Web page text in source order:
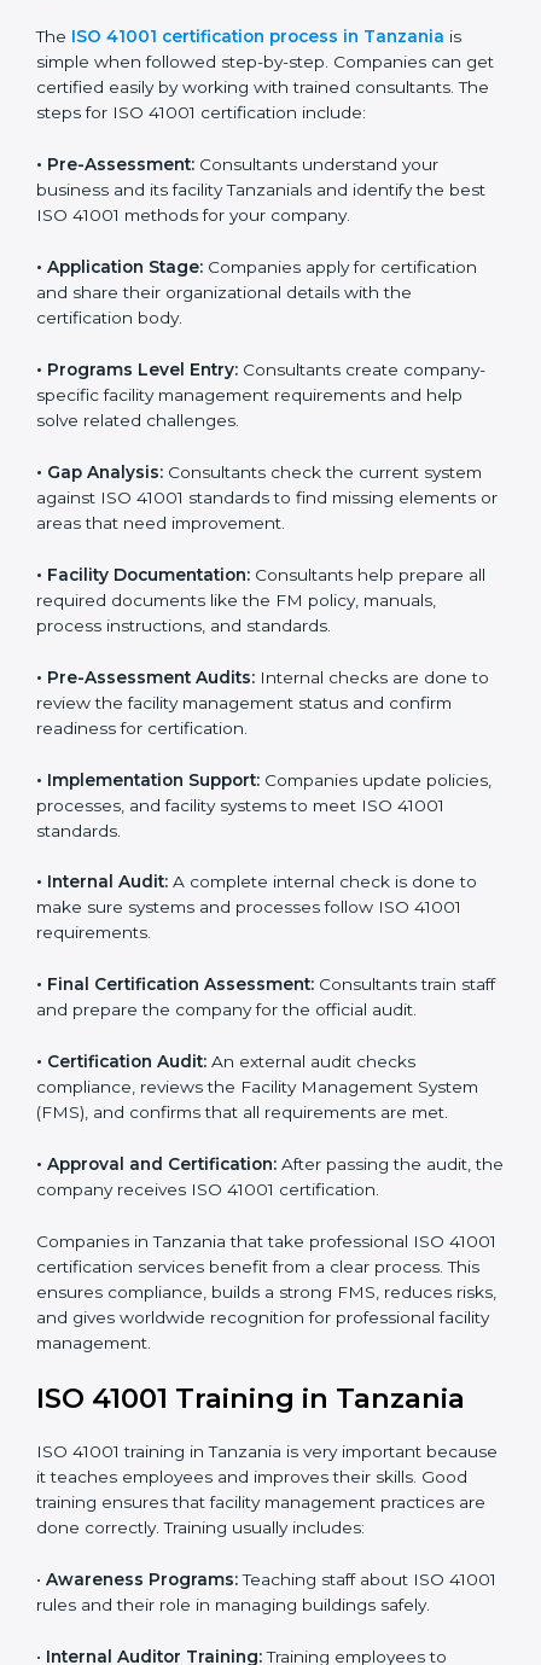
staff so they understand facility duties clearly.
• Regularly checking and reviewing processes to
ensure FM compliance and smooth daily work.
ISO 41001 compliance helps organizations lower
facility risks and stay strong in their industry. It also
ensures better comfort, safety, and performance for
ISO 41001 Certification Process in
Tanzania
To meet the needs of modern businesses, ISO 41001
certification agencies offer their services in Tanzania.
Companies that want to follow ISO 41001 standards
certification help makes companies more competitive
and ensures they follow global facility management
standards. With expert support, businesses can
efficiently.
TheISO 41001 certification process in Tanzania
get certified easily by working with trained consultants.
The steps for ISO 41001 certification include:
business and its facility Tanzanials and identify the best
ISO 41001 methods for your company.
and share their organizational details with the
certification body.
specific facility management requirements and help
solve related challenges.
• Gap Analysis:Consultants check the current system
against ISO 41001 standards to find missing elements
or areas that need improvement.
• Facility Documentation:Consultants help prepare all
required documents like the FM policy, manuals,
• Pre-Assessment Audits:Internal checks are done
to review the facility management status and confirm
readiness for certification.
policies, processes, and facility systems to meet ISO
• Internal Audit:A complete internal check is done to
make sure systems and processes follow ISO 41001
requirements.
• Final Certification Assessment:Consultants train
staff and prepare the company for the official audit.
• Certification Audit:An external audit checks